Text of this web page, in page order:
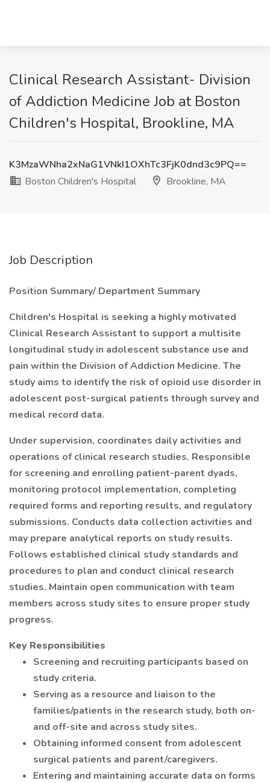
Clinical Research Assistant- Division
of Addiction Medicine Job at Boston
Children's Hospital, Brookline, MA
K3MzaWNha2xNaG1VNkI1OXhTc3FjK0dnd3c9PQ==
Boston Children's Hospital
Brookline, MA
Job Description
Position Summary/ Department Summary
Children's Hospital is seeking a highly motivated
Clinical Research Assistant to support a multisite
longitudinal study in adolescent substance use and
pain within the Division of Addiction Medicine. The
study aims to identify the risk of opioid use disorder in
adolescent post-surgical patients through survey and
medical record data.
Under supervision, coordinates daily activities and
operations of clinical research studies. Responsible
for screening and enrolling patient-parent dyads,
monitoring protocol implementation, completing
required forms and reporting results, and regulatory
submissions. Conducts data collection activities and
may prepare analytical reports on study results.
Follows established clinical study standards and
procedures to plan and conduct clinical research
studies. Maintain open communication with team
members across study sites to ensure proper study
progress.
Key Responsibilities
Screening and recruiting participants based on
study criteria.
Serving as a resource and liaison to the
families/patients in the research study, both on-
and off-site and across study sites.
Obtaining informed consent from adolescent
surgical patients and parent/caregivers.
Entering and maintaining accurate data on forms